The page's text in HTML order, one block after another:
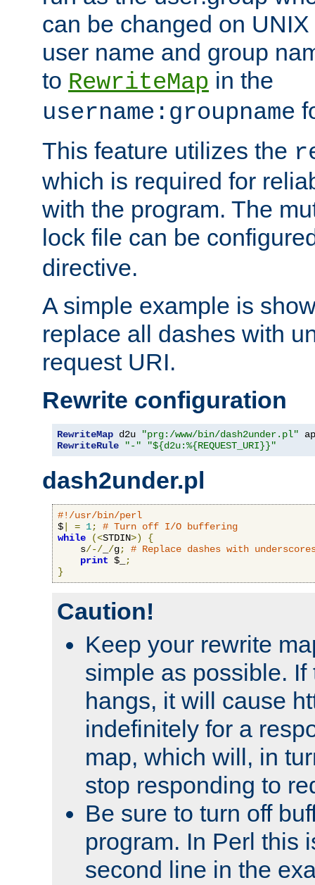
can be changed on
user name and group
to RewriteMap in the
username:groupname
This feature utilizes the
which is required for
with the program. The
lock file can be
directive.
A simple example is
replace all dashes with
request URI.
Rewrite configuration
RewriteMap d2u "prg:/www/bin/dash2under.pl"
RewriteRule
"-" "${d2u:%{REQUEST_URI}}"
dash2under.pl
#!/usr/bin/perl
$
= 1;
# Turn off I/O buffering
while
(<STDIN>)
{
    s
/-/ /g;
# Replace dashes with
print $_
;
}
Caution!
Keep your rewrite
simple as possible. If
hangs, it will cause
indefinitely for a
map, which will, in
stop responding to
Be sure to turn off
program. In Perl this
second line in the